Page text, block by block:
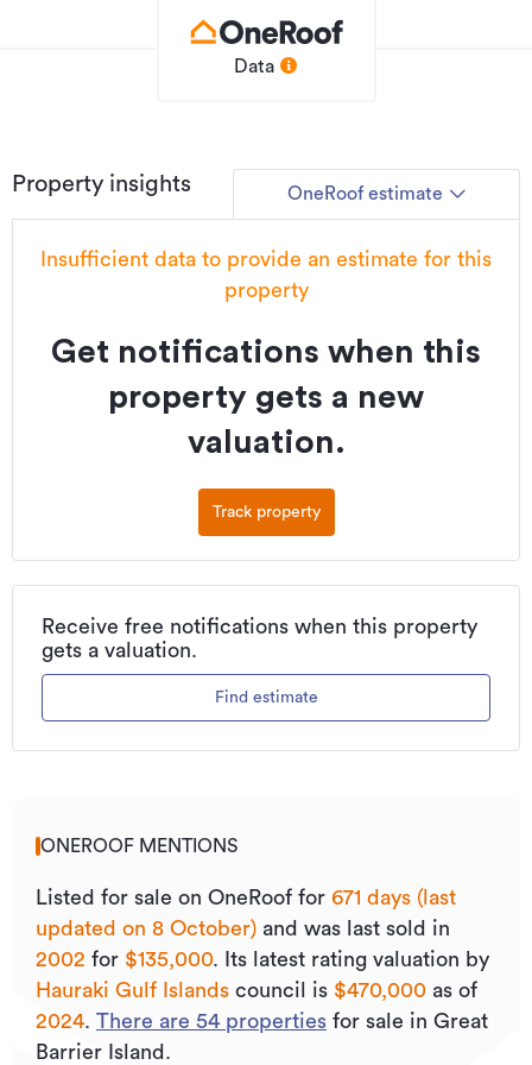
Data
Property insights OneRoof estimate
Insufficient data to provide an estimate for this
property
Get notifications when this
property gets a new
valuation.
Track property
Receive free notifications when this property
gets a valuation.
Find estimate
ONEROOF MENTIONS
Listed for sale on OneRoof for 671 days (last
updated on 8 October) and was last sold in
2002 for $135,000 Its latest rating valuation by
Hauraki Gulf Islands council is $470,000 as of
2024 There are 54 properties for sale in Great
Barrier Island.